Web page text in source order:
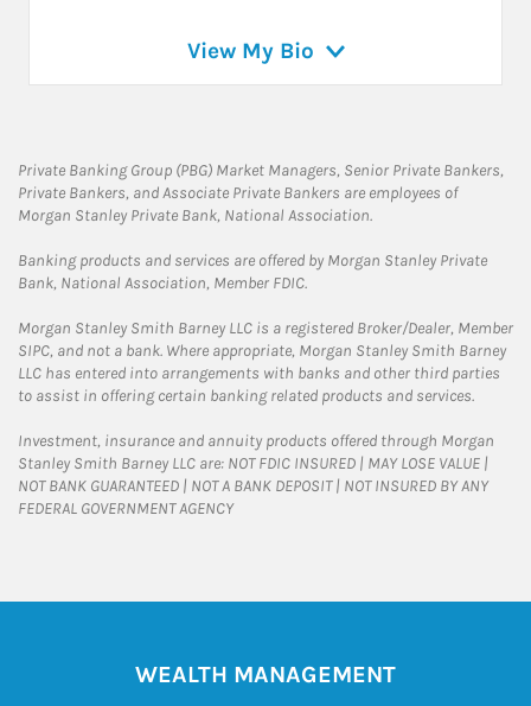
View My Bio
Private Banking Group (PBG) Market Managers, Senior Private Bankers,
Private Bankers, and Associate Private Bankers are employees of
Morgan Stanley Private Bank, National Association.
Banking products and services are offered by Morgan Stanley Private
Bank, National Association, Member FDIC.
Morgan Stanley Smith Barney LLC is a registered Broker/Dealer, Member
SIPC, and not a bank. Where appropriate, Morgan Stanley Smith Barney
LLC has entered into arrangements with banks and other third parties
to assist in offering certain banking related products and services.
Investment, insurance and annuity products offered through Morgan
Stanley Smith Barney LLC are: NOT FDIC INSURED | MAY LOSE VALUE |
NOT BANK GUARANTEED | NOT A BANK DEPOSIT | NOT INSURED BY ANY
FEDERAL GOVERNMENT AGENCY
WEALTH MANAGEMENT